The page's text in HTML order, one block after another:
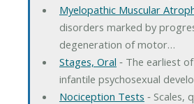
Myelopathic Muscular
disorders marked by
degeneration of motor…
Stages, Oral ‐ The earliest
infantile psychosexual
Nociception Tests ‐ Scales,